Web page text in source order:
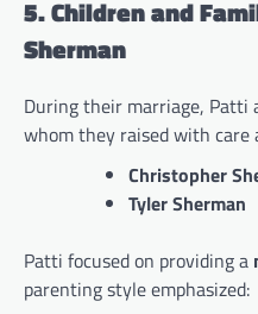
5. Children and
Sherman
During their marriage, Patti
whom they raised with care
Christopher
Tyler Sherman
Patti focused on providing a
parenting style emphasized: